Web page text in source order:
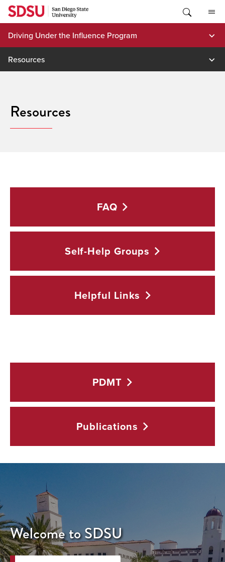
Skip
content
Driving Under the Influence Program
Resources
Resources
FAQ
Self-Help Groups
Helpful Links
PDMT
Publications
Welcome to SDSU